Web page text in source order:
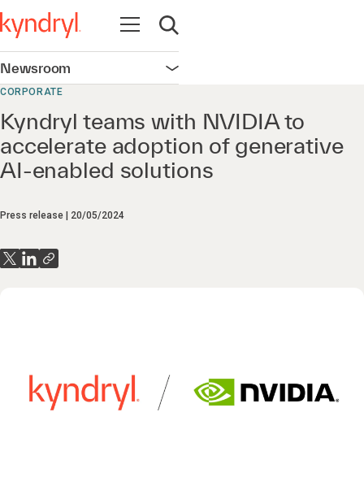
Open navigation
Open search
Newsroom Open navigation
CORPORATE
Kyndryl teams with NVIDIA to
accelerate adoption of generative
AI-enabled solutions
Press release 20/05/2024